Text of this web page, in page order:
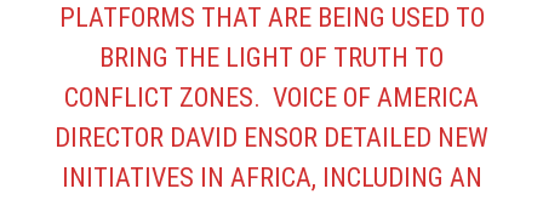
PLATFORMS THAT ARE BEING USED TO
BRING THE LIGHT OF TRUTH TO
CONFLICT ZONES. VOICE OF AMERICA
DIRECTOR DAVID ENSOR DETAILED NEW
INITIATIVES IN AFRICA, INCLUDING AN